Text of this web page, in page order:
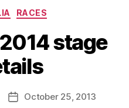
RACES
stage
PostOctober 25, 2013